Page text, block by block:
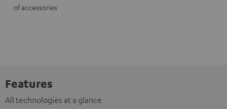
of accessories
Features
All technologies at a glance